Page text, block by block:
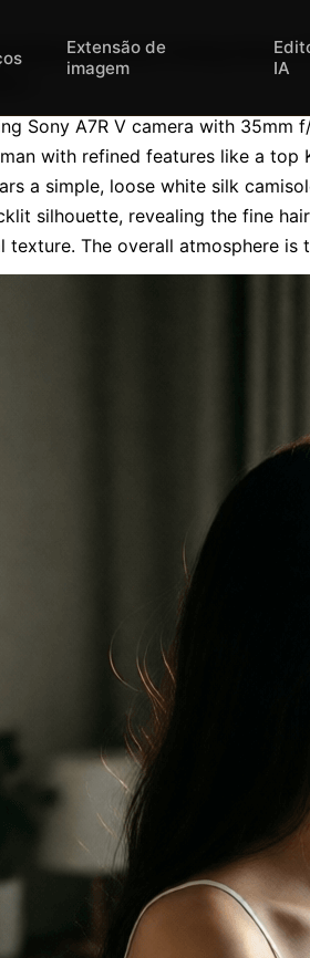
prompt:Using Sony
Sony A7R V camera with 35mm
with refined features like a top
a simple, loose white silk
silhouette, revealing the fine
texture. The overall atmosphere
Extensão de
imagem
IA